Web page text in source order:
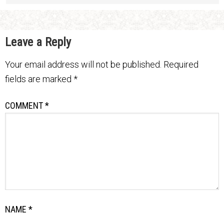
Leave a Reply
Your email address will not be published. Required
fields are marked *
COMMENT*
NAME *